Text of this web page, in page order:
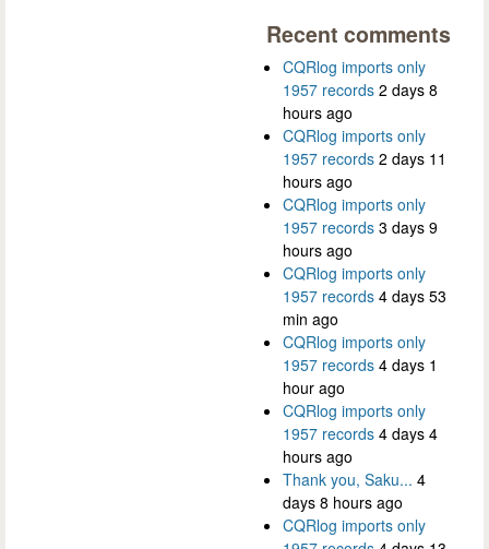
Recent comments
CQRlog imports only
1957 records 2 days 8
hours ago
CQRlog imports only
1957 records 2 days 11
hours ago
CQRlog imports only
1957 records 3 days 9
hours ago
CQRlog imports only
1957 records 4 days 53
min ago
CQRlog imports only
1957 records 4 days 1
hour ago
CQRlog imports only
1957 records 4 days 4
hours ago
Thank you, Saku... 4
days 8 hours ago
CQRlog imports only